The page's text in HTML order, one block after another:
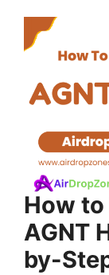
How
AGNT
by-